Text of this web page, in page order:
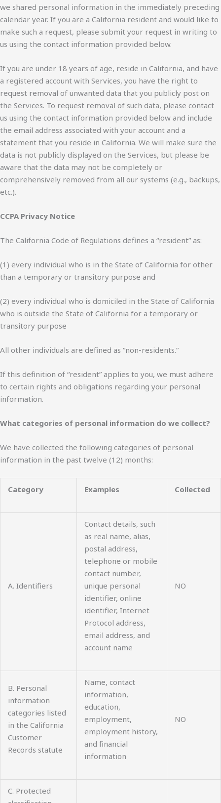
we shared personal information in the immediately preceding
calendar year. If you are a California resident and would like to
make such a request, please submit your request in writing to
us using the contact information provided below.
If you are under 18 years of age, reside in California, and have
a registered account with Services, you have the right to
request removal of unwanted data that you publicly post on
the Services. To request removal of such data, please contact
us using the contact information provided below and include
the email address associated with your account and a
statement that you reside in California. We will make sure the
data is not publicly displayed on the Services, but please be
aware that the data may not be completely or
comprehensively removed from all our systems (e.g., backups,
etc.).
CCPA Privacy Notice
The California Code of Regulations defines a “resident” as:
(1) every individual who is in the State of California for other
than a temporary or transitory purpose and
(2) every individual who is domiciled in the State of California
who is outside the State of California for a temporary or
transitory purpose
All other individuals are defined as “non-residents.”
If this definition of “resident” applies to you, we must adhere
to certain rights and obligations regarding your personal
information.
What categories of personal information do we collect?
We have collected the following categories of personal
information in the past twelve (12) months:
Category Examples Collected
A. Identifiers
Contact details, such
as real name, alias,
postal address,
telephone or mobile
contact number,
unique personal
identifier, online
identifier, Internet
Protocol address,
email address, and
account name
NO
B. Personal
information
categories listed
in the California
Customer
Records statute
Name, contact
information,
education,
employment,
employment history,
and financial
information
NO
C. Protected